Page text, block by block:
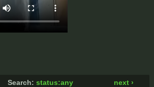
Search: status:any next ›